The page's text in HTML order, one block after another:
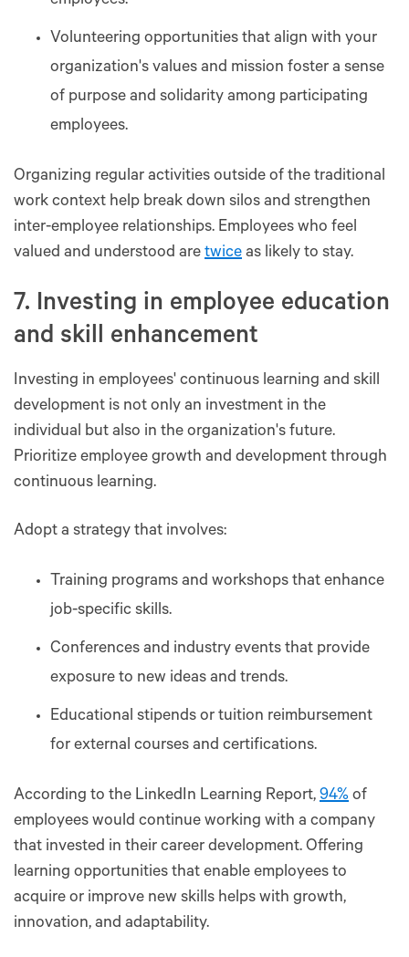
Volunteering opportunities that align with your
organization's values and mission foster a sense
of purpose and solidarity among participating
employees.
Organizing regular activities outside of the traditional
work context help break down silos and strengthen
inter-employee relationships. Employees who feel
valued and understood are twice as likely to stay.
7. Investing in employee education
and skill enhancement
Investing in employees' continuous learning and skill
development is not only an investment in the
individual but also in the organization's future.
Prioritize employee growth and development through
continuous learning.
Adopt a strategy that involves:
Training programs and workshops that enhance
job-specific skills.
Conferences and industry events that provide
exposure to new ideas and trends.
Educational stipends or tuition reimbursement
for external courses and certifications.
According to the LinkedIn Learning Report, 94% of
employees would continue working with a company
that invested in their career development. Offering
learning opportunities that enable employees to
acquire or improve new skills helps with growth,
innovation, and adaptability.